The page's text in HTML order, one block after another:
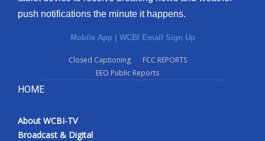
push notifications the minute it happens.
Mobile App | WCBI Email Sign Up
Closed Captioning
FCC REPORTS
EEO Public Reports
HOME
About WCBI-TV
Broadcast & Digital